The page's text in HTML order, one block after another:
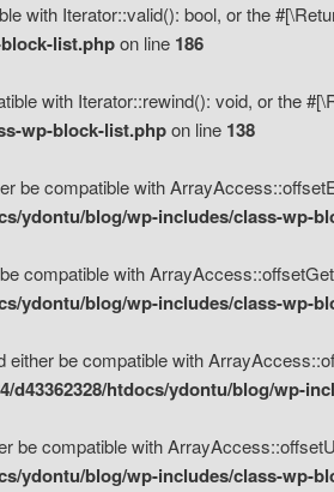
with Iterator::valid(): bool, or the
list.phpon line 186
with Iterator::rewind(): void, or the
wp-block-list.phpon line 138
be compatible with
ydontu/blog/wp-includes/class-wp-
compatible with
ydontu/blog/wp-includes/class-wp-
be compatible with
d43362328/htdocs/ydontu/blog/wp-
be compatible with
ydontu/blog/wp-includes/class-wp-